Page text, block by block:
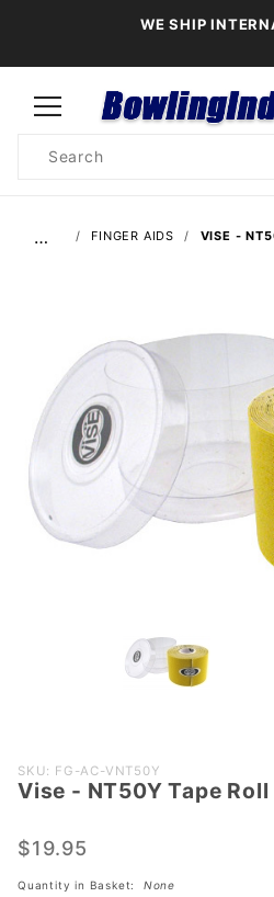
WE SHIP
Search
… FINGER AIDS VISE -
Purchase
Vise -
Tape
SKU: FG-AC-VNT50Y
Vise - NT50Y Tape Roll
$19.95
Quantity in Basket: None